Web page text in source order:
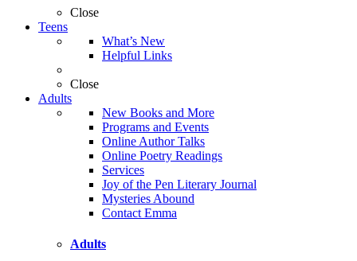
Close
Teens
What’s New
Helpful Links
Close
Adults
New Books and More
Programs and Events
Online Author Talks
Online Poetry Readings
Services
Joy of the Pen Literary Journal
Mysteries Abound
Contact Emma
Adults